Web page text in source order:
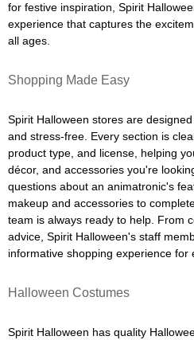
for festive inspiration, Spirit
experience that captures the
all ages.
Shopping Made Easy
Spirit Halloween stores are
and stress-free. Every section is
product type, and license, helping
décor, and accessories you're
questions about an animatronic's
makeup and accessories to
team is always ready to help. From
advice, Spirit Halloween's staff
informative shopping experience for
Halloween Costumes
Spirit Halloween has quality